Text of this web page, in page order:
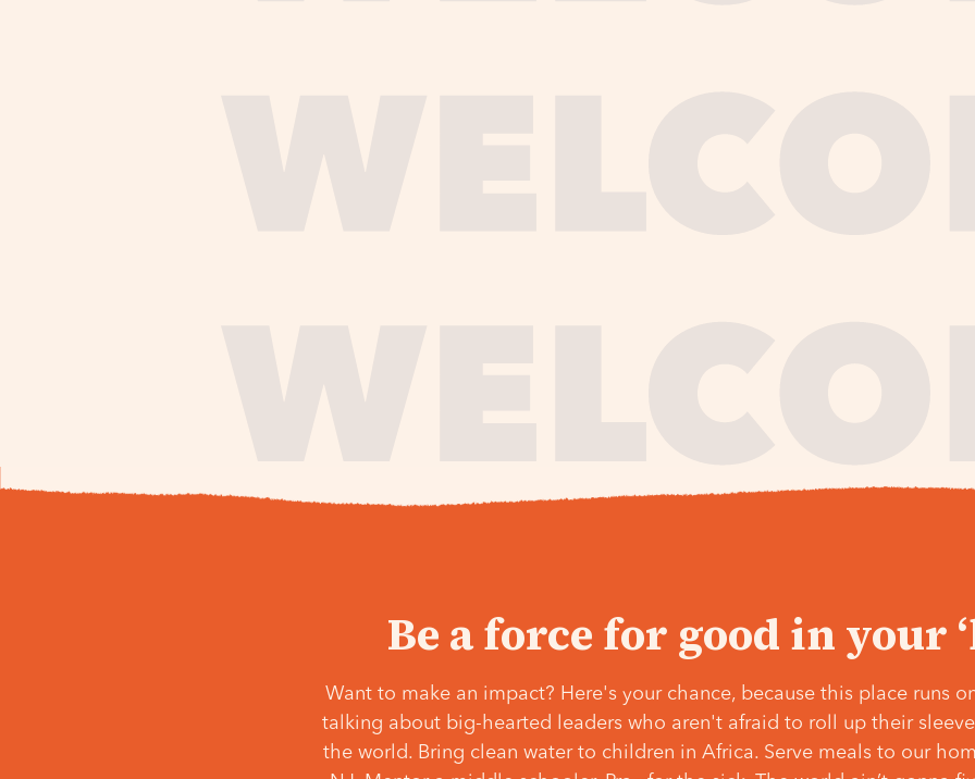
Be a force for good in your
Want to make an impact? Here's your chance, because this place runs
talking about big-hearted leaders who aren't afraid to roll up their
the world. Bring clean water to children in Africa. Serve meals to our